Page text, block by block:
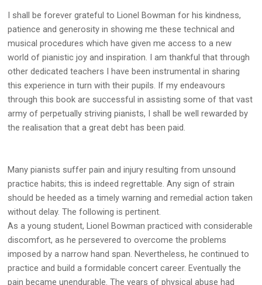
I shall be forever grateful to Lionel Bowman for his kindness,
patience and generosity in showing me these technical and
musical procedures which have given me access to a new
world of pianistic joy and inspiration. I am thankful that through
other dedicated teachers I have been instrumental in sharing
this experience in turn with their pupils. If my endeavours
through this book are successful in assisting some of that vast
army of perpetually striving pianists, I shall be well rewarded by
the realisation that a great debt has been paid.
Many pianists suffer pain and injury resulting from unsound
practice habits; this is indeed regrettable. Any sign of strain
should be heeded as a timely warning and remedial action taken
without delay. The following is pertinent.
As a young student, Lionel Bowman practiced with considerable
discomfort, as he persevered to overcome the problems
imposed by a narrow hand span. Nevertheless, he continued to
practice and build a formidable concert career. Eventually the
pain became unendurable. The years of physical abuse had